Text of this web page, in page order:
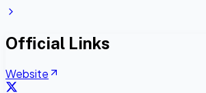
Official Links
Website